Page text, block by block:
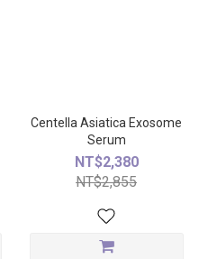
Centella Asiatica Exosome
Serum
NT$2,380
NT$2,855